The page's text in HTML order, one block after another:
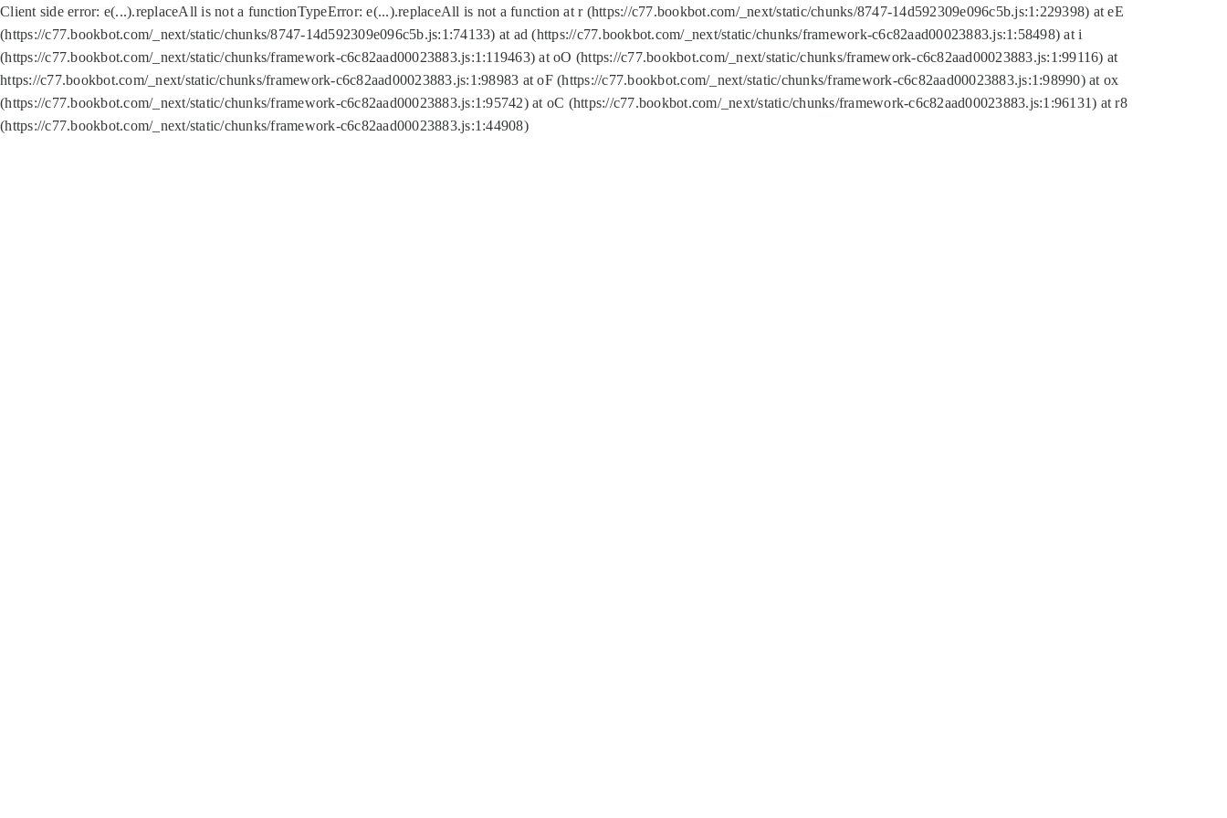
Client side error: e(...).replaceAll is not a functionTypeError: e(...).replaceAll is not a function at r (https://c77.bookbot.com/_next/static/chunks/8747-14d592309e096c5b.js:1:229398) at eE
(https://c77.bookbot.com/_next/static/chunks/8747-14d592309e096c5b.js:1:74133) at ad (https://c77.bookbot.com/_next/static/chunks/framework-c6c82aad00023883.js:1:58498) at i
(https://c77.bookbot.com/_next/static/chunks/framework-c6c82aad00023883.js:1:119463) at oO (https://c77.bookbot.com/_next/static/chunks/framework-c6c82aad00023883.js:1:99116) at
https://c77.bookbot.com/_next/static/chunks/framework-c6c82aad00023883.js:1:98983 at oF (https://c77.bookbot.com/_next/static/chunks/framework-c6c82aad00023883.js:1:98990) at ox
(https://c77.bookbot.com/_next/static/chunks/framework-c6c82aad00023883.js:1:95742) at oC (https://c77.bookbot.com/_next/static/chunks/framework-c6c82aad00023883.js:1:96131) at r8
(https://c77.bookbot.com/_next/static/chunks/framework-c6c82aad00023883.js:1:44908)